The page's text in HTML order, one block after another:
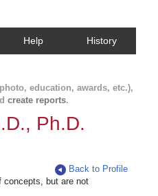
Help History
education, awards, etc.),
create reports.
Ph.D.
Back to Profile
concepts, but are not